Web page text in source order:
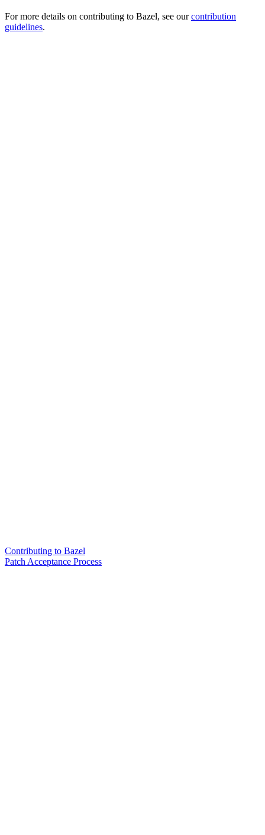
For more details on contributing to Bazel, see ourcontribution
guidelines.
Contributing to Bazel
Patch Acceptance Process